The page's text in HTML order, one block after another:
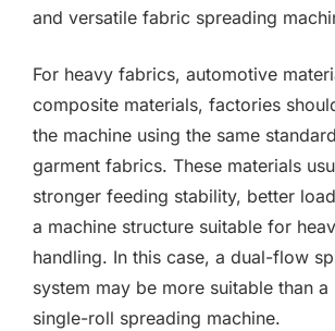
and versatile fabric spreading
For heavy fabrics, automotive
composite materials, factories
the machine using the same
garment fabrics. These materials
stronger feeding stability, better
a machine structure suitable for
handling. In this case, a dual-flow
system may be more suitable than a
single-roll spreading machine.